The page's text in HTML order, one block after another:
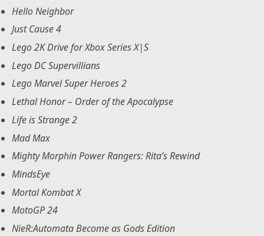
Hello Neighbor
Just Cause 4
Lego 2K Drive for Xbox Series X|S
Lego DC Supervillians
Lego Marvel Super Heroes 2
Lethal Honor – Order of the Apocalypse
Life is Strange 2
Mad Max
Mighty Morphin Power Rangers: Rita’s Rewind
MindsEye
Mortal Kombat X
MotoGP 24
NieR:Automata Become as Gods Edition